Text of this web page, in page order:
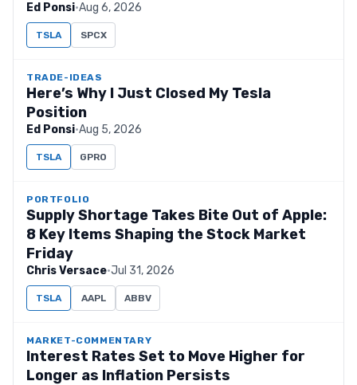
Ed Ponsi·Aug 6, 2026
TSLA SPCX
TRADE-IDEAS
Here’s Why I Just Closed My Tesla
Position
Ed Ponsi·Aug 5, 2026
TSLA GPRO
PORTFOLIO
Supply Shortage Takes Bite Out of Apple:
8 Key Items Shaping the Stock Market
Friday
Chris Versace·Jul 31, 2026
TSLA AAPL ABBV
MARKET-COMMENTARY
Interest Rates Set to Move Higher for
Longer as Inflation Persists